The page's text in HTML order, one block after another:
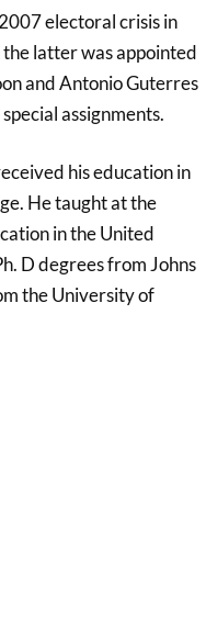
electoral crisis in
the latter was appointed
and Antonio Guterres
assignments.
his education in
He taught at the
in the United
D degrees from Johns
the University of